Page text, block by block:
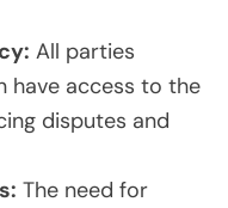
All parties
have access to the
disputes and
The need for